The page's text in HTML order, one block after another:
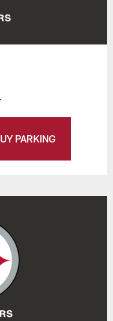
PARKING